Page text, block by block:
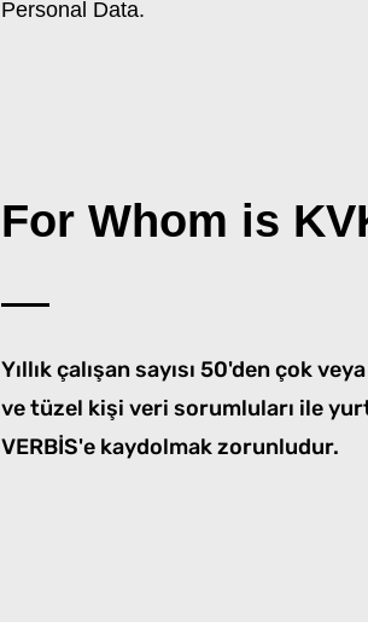
Personal Data.
For Whom is
Yıllık çalışan sayısı 50'den çok
ve tüzel kişi veri sorumluları ile
VERBİS'e kaydolmak zorunludur.